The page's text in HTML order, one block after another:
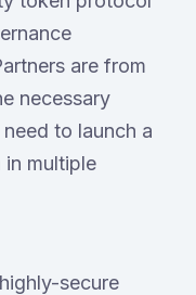
are from
necessary
to launch a
multiple
secure